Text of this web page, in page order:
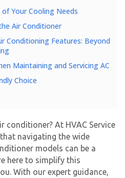
Your Cooling Needs
Air Conditioner
Conditioning Features: Beyond
Maintaining and Servicing AC
Choice
conditioner? At HVAC Service
navigating the wide
models can be a
here to simplify this
With our expert guidance,